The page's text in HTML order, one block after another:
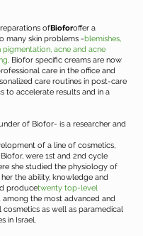
ofBioforoffer a
many skin problems -blemishes,
acne and acne
. Biofor specific creams are now
care in the office and
care routines in post-care
to accelerate results and in a
of Biofor- is a researcher and
of a line of cosmetics,
were 1st and 2nd cycle
she studied the physiology of
the ability, knowledge and
producetwenty top-level
among the most advanced and
as well as paramedical
in Israel.